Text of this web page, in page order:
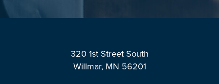
320 1st Street South
Willmar, MN 56201